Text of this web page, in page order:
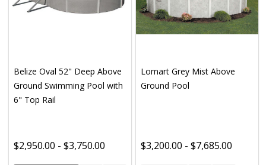
Belize Oval 52" Deep Above
Ground Swimming Pool with
6" Top Rail
$2,950.00 - $3,750.00
Lomart Grey Mist Above
Ground Pool
$3,200.00 - $7,685.00